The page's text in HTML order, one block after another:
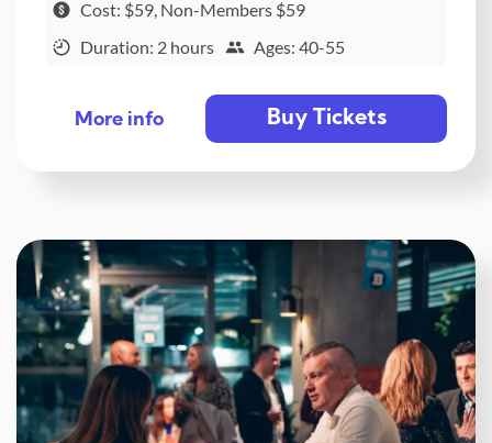
Cost: $59, Non-Members $59
Duration: 2 hours
Ages: 40-55
More info Buy Tickets